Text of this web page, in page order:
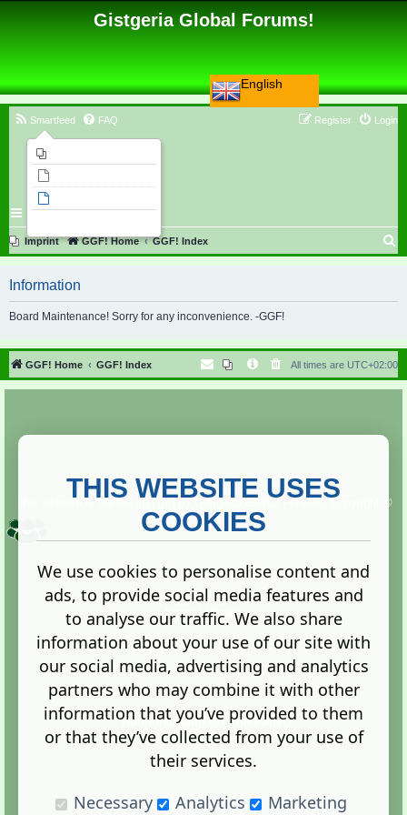
English
Gistgeria Global Forums!
Smartfeed FAQ Login
Register
Imprint GGF! Home GGF! Index
r
h
Information
Board Maintenance! Sorry for any inconvenience. -GGF!
GGF! Home GGF! Index All times are UTC+02:00
Copyright ©
2013. All rights reserved.
Terms |Privacy
Administration Control Panel
THIS WEBSITE USES
COOKIES
We use cookies to personalise content and
ads, to provide social media features and
to analyse our traffic. We also share
information about your use of our site with
our social media, advertising and analytics
partners who may combine it with other
information that you’ve provided to them
or that they’ve collected from your use of
their services.
Necessary
Analytics Marketing